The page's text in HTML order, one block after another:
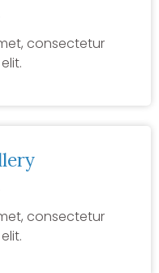
consectetur
consectetur